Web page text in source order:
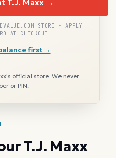
T.J. Maxx
T.J. Maxx →
STORE · APPLY
AT CHECKOUT
first →
official store. We never
or PIN.